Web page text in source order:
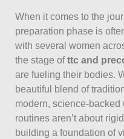
When it comes to the
preparation phase is
with several women
the stage ofttc and
are fueling their bodies.
beautiful blend of
modern, science-backed
routines aren’t about
building a foundation of